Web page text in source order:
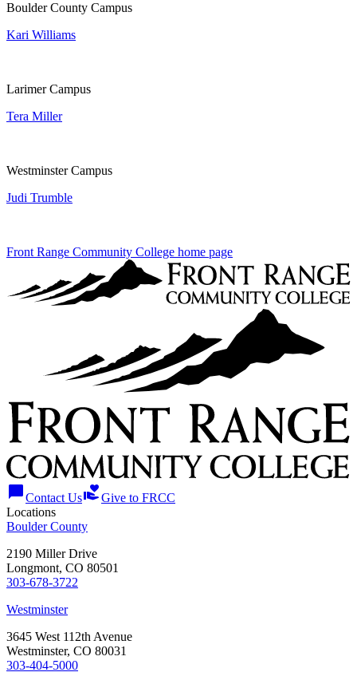
Boulder County Campus
Kari Williams
Larimer Campus
Tera Miller
Westminster Campus
Judi Trumble
Front Range Community College home page
chat_bubbleContact Usvolunteer_activismGive to FRCC
Locations
Boulder County
2190 Miller Drive
Longmont, CO 80501
303-678-3722
Westminster
3645 West 112th Avenue
Westminster, CO 80031
303-404-5000